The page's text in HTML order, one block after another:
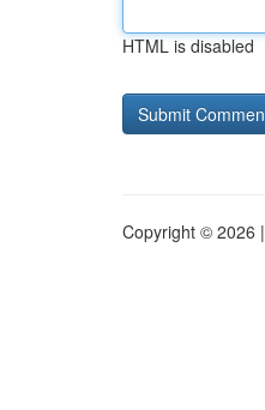
HTML is disabled
Copyright © 2026 |